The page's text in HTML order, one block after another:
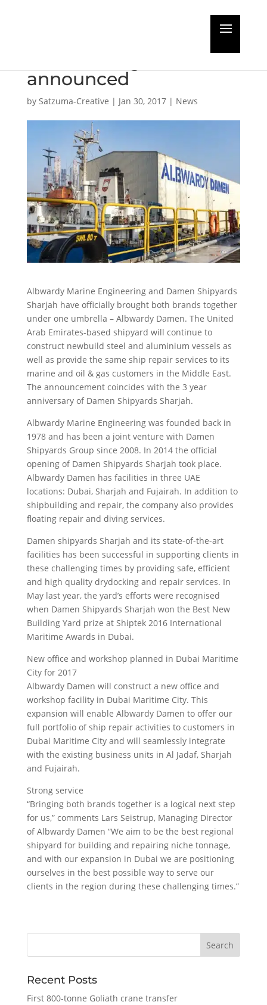
announced
by Satzuma-Creative | Jan 30, 2017| News
Albwardy Marine Engineering and Damen Shipyards
Sharjah have officially brought both brands together
under one umbrella – Albwardy Damen. The United
Arab Emirates-based shipyard will continue to
construct newbuild steel and aluminium vessels as
well as provide the same ship repair services to its
marine and oil & gas customers in the Middle East.
The announcement coincides with the 3 year
anniversary of Damen Shipyards Sharjah.
Albwardy Marine Engineering was founded back in
1978 and has been a joint venture with Damen
Shipyards Group since 2008. In 2014 the official
opening of Damen Shipyards Sharjah took place.
Albwardy Damen has facilities in three UAE
locations: Dubai, Sharjah and Fujairah. In addition to
shipbuilding and repair, the company also provides
floating repair and diving services.
Damen shipyards Sharjah and its state-of-the-art
facilities has been successful in supporting clients in
these challenging times by providing safe, efficient
and high quality drydocking and repair services. In
May last year, the yard’s efforts were recognised
when Damen Shipyards Sharjah won the Best New
Building Yard prize at Shiptek 2016 International
Maritime Awards in Dubai.
New office and workshop planned in Dubai Maritime
City for 2017
Albwardy Damen will construct a new office and
workshop facility in Dubai Maritime City. This
expansion will enable Albwardy Damen to offer our
full portfolio of ship repair activities to customers in
Dubai Maritime City and will seamlessly integrate
with the existing business units in Al Jadaf, Sharjah
and Fujairah.
Strong service
“Bringing both brands together is a logical next step
for us,” comments Lars Seistrup, Managing Director
of Albwardy Damen “We aim to be the best regional
shipyard for building and repairing niche tonnage,
and with our expansion in Dubai we are positioning
ourselves in the best possible way to serve our
clients in the region during these challenging times.”
Recent Posts
First 800-tonne Goliath crane transfer